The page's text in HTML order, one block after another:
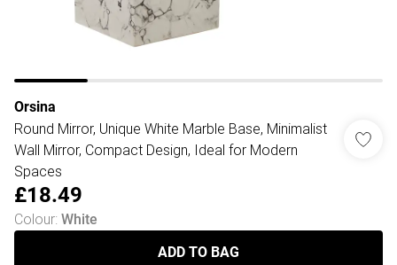
Orsina
Round Mirror, Unique White Marble Base, Minimalist
Wall Mirror, Compact Design, Ideal for Modern
Spaces
£18.49
Colour: White
ADD TO BAG